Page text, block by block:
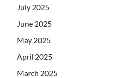
July 2025
June 2025
May 2025
April 2025
March 2025